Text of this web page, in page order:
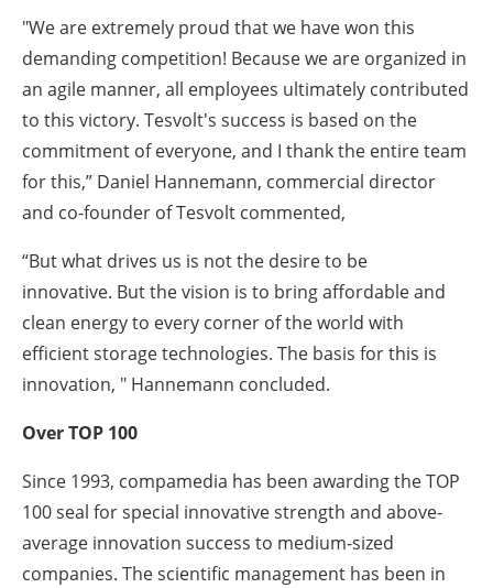
"We are extremely proud that we have won this
demanding competition! Because we are organized in
an agile manner, all employees ultimately contributed
to this victory. Tesvolt's success is based on the
commitment of everyone, and I thank the entire team
for this,” Daniel Hannemann, commercial director
and co-founder of Tesvolt commented,
“But what drives us is not the desire to be
innovative. But the vision is to bring affordable and
clean energy to every corner of the world with
efficient storage technologies. The basis for this is
innovation, " Hannemann concluded.
Over TOP 100
Since 1993, compamedia has been awarding the TOP
100 seal for special innovative strength and above-
average innovation success to medium-sized
companies. The scientific management has been in